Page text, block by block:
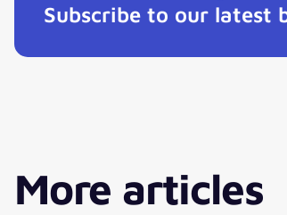
Subscribe to our latest
More articles